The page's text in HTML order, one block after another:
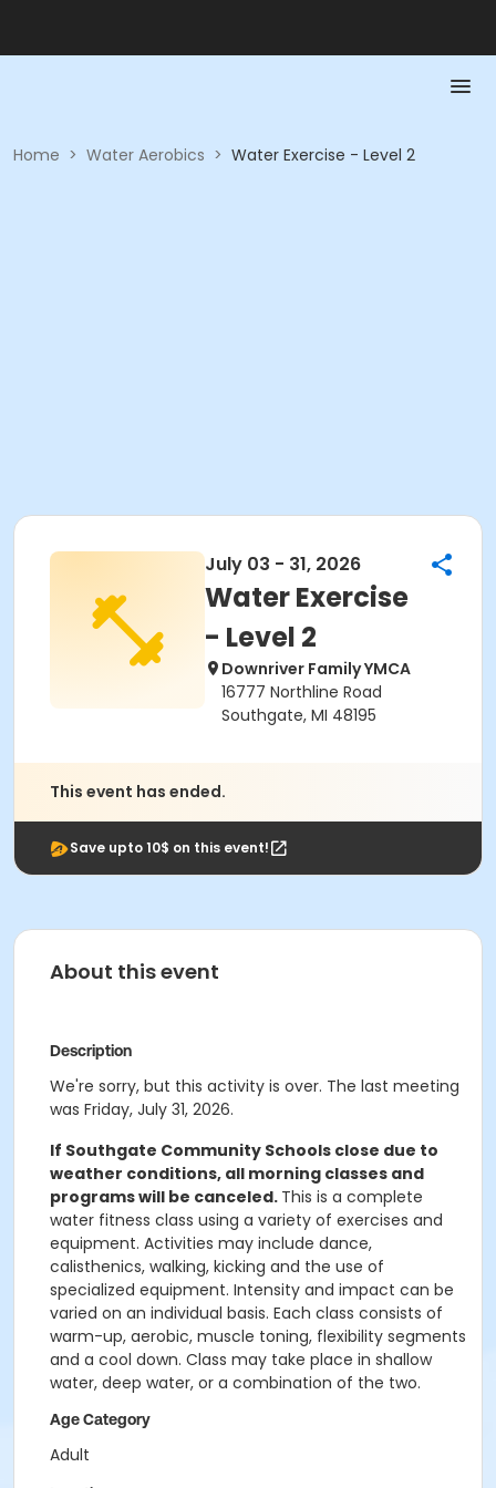
Home > Water Aerobics > Water Exercise - Level 2
July 03 - 31, 2026
Water Exercise
- Level 2
Downriver Family YMCA
16777 Northline Road
Southgate, MI 48195
This event has ended.
Save upto 10$ on this event!
About this event
Description
We're sorry, but this activity is over. The last meeting
was Friday, July 31, 2026.
If Southgate Community Schools close due to
weather conditions, all morning classes and
programs will be canceled. This is a complete
water fitness class using a variety of exercises and
equipment. Activities may include dance,
calisthenics, walking, kicking and the use of
specialized equipment. Intensity and impact can be
varied on an individual basis. Each class consists of
warm-up, aerobic, muscle toning, flexibility segments
and a cool down. Class may take place in shallow
water, deep water, or a combination of the two.
Age Category
Adult